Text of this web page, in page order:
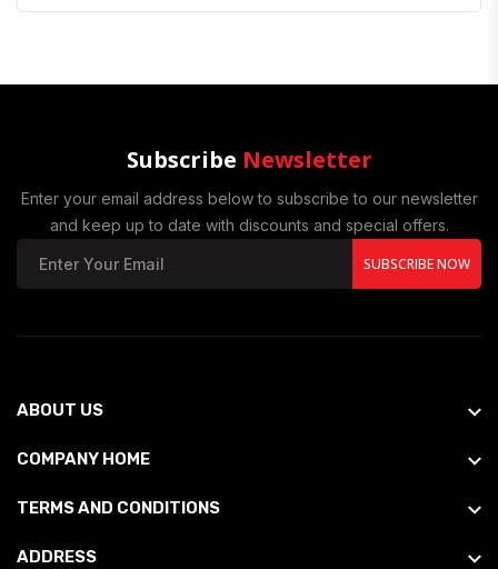
Subscribe Newsletter
Enter your email address below to subscribe to our newsletter
and keep up to date with discounts and special offers.
SUBSCRIBE NOW
ABOUT US
COMPANY HOME
TERMS AND CONDITIONS
ADDRESS